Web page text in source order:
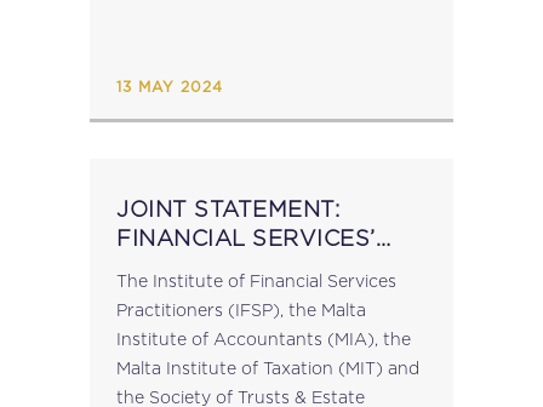
13 MAY 2024
JOINT STATEMENT:
FINANCIAL SERVICES’
SITUATION
The Institute of Financial Services
Practitioners (IFSP), the Malta
Institute of Accountants (MIA), the
Malta Institute of Taxation (MIT) and
the Society of Trusts & Estate